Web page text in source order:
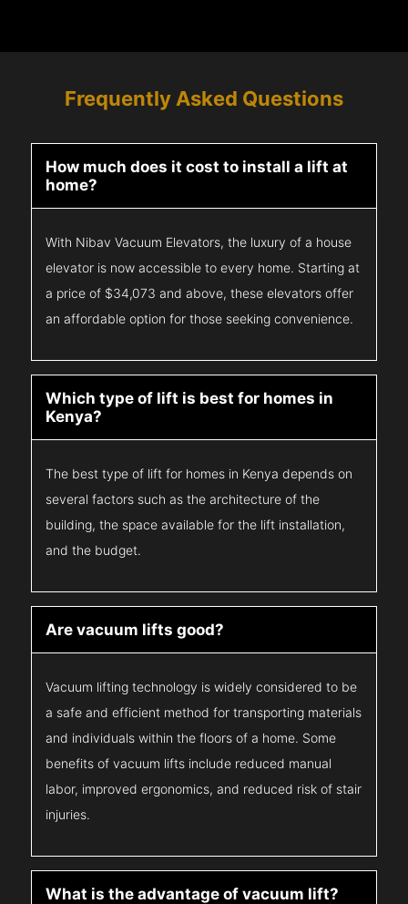
Frequently Asked Questions
How much does it cost to install a lift at
home?
With Nibav Vacuum Elevators, the luxury of a house
elevator is now accessible to every home. Starting at
a price of $34,073 and above, these elevators offer
an affordable option for those seeking convenience.
Which type of lift is best for homes in
Kenya?
The best type of lift for homes in Kenya depends on
several factors such as the architecture of the
building, the space available for the lift installation,
and the budget.
Are vacuum lifts good?
Vacuum lifting technology is widely considered to be
a safe and efficient method for transporting materials
and individuals within the floors of a home. Some
benefits of vacuum lifts include reduced manual
labor, improved ergonomics, and reduced risk of stair
injuries.
What is the advantage of vacuum lift?